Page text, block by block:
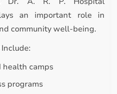
an important role in
community well-being.
health camps
programs